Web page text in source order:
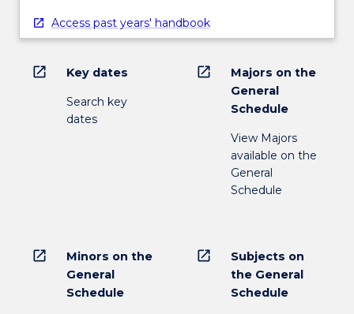
Access past years' handbook
open_in_new Key dates
Search key
dates
open_in_new
Majors on the
General
Schedule
View Majors
available on the
General
Schedule
open_in_new
Minors on the
General
Schedule
open_in_new
Subjects on
the General
Schedule